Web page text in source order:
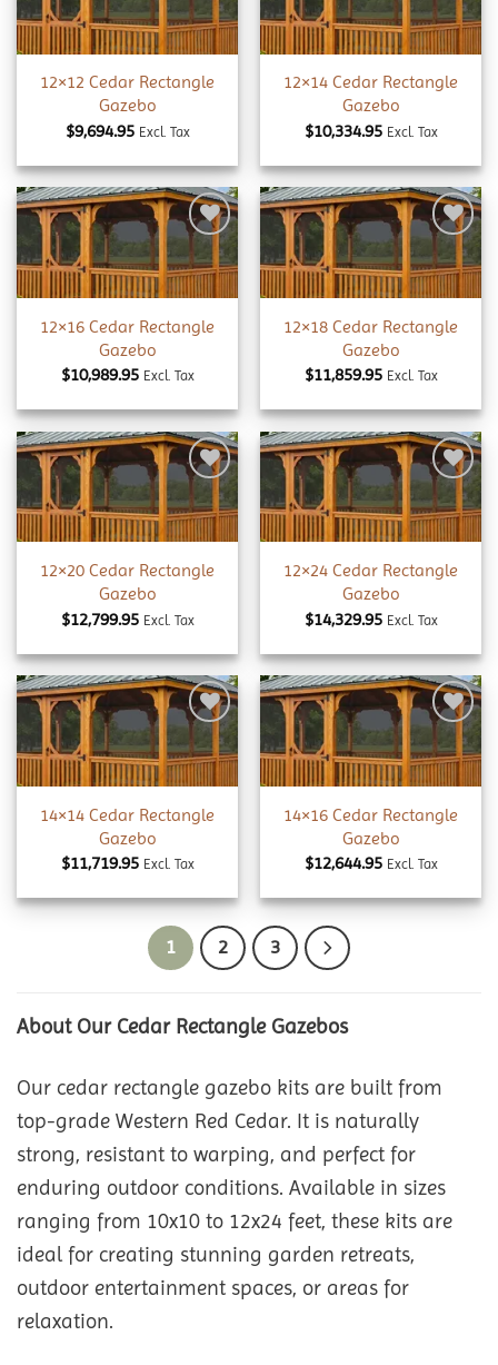
Add to
wishlist
12×12 Cedar Rectangle
Gazebo
$9,694.95 Excl. Tax
Add to
wishlist
12×14 Cedar Rectangle
Gazebo
$10,334.95 Excl. Tax
Add to
wishlist
12×16 Cedar Rectangle
Gazebo
$10,989.95 Excl. Tax
Add to
wishlist
12×18 Cedar Rectangle
Gazebo
$11,859.95 Excl. Tax
Add to
wishlist
12×20 Cedar Rectangle
Gazebo
$12,799.95 Excl. Tax
Add to
wishlist
12×24 Cedar Rectangle
Gazebo
$14,329.95 Excl. Tax
Add to
wishlist
14×14 Cedar Rectangle
Gazebo
$11,719.95 Excl. Tax
Add to
wishlist
14×16 Cedar Rectangle
Gazebo
$12,644.95 Excl. Tax
1 2 3
About Our Cedar Rectangle Gazebos
Our cedar rectangle gazebo kits are built from
top-grade Western Red Cedar. It is naturally
strong, resistant to warping, and perfect for
enduring outdoor conditions. Available in sizes
ranging from 10x10 to 12x24 feet, these kits are
ideal for creating stunning garden retreats,
outdoor entertainment spaces, or areas for
relaxation.